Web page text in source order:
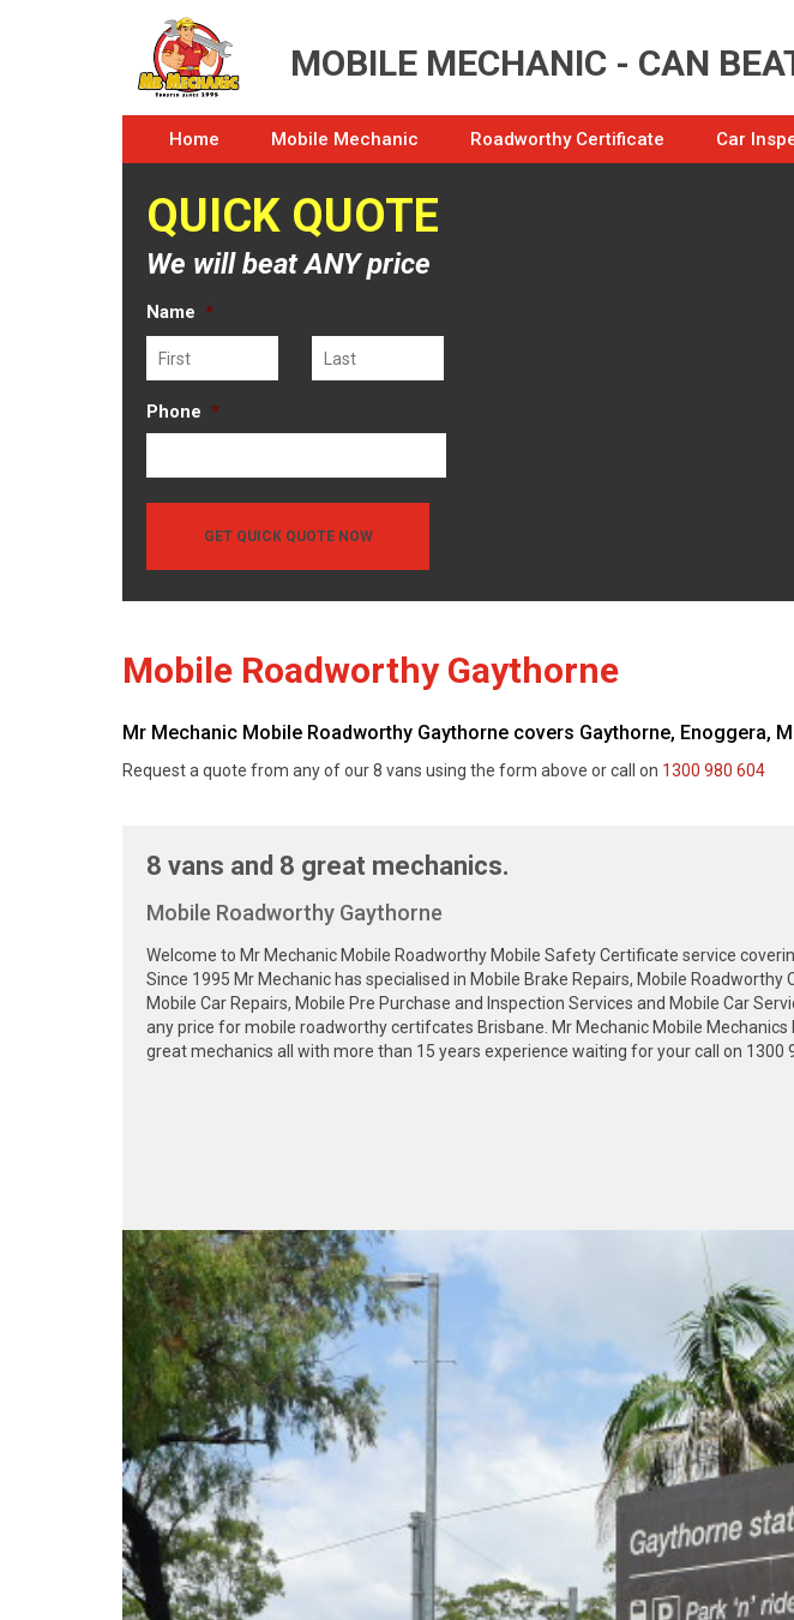
MOBILE MECHANIC - CAN
Home Mobile Mechanic Roadworthy Certificate Car
QUICK QUOTE
We will beat ANY price
Name *
Phone *
GET QUICK QUOTE NOW
Mobile Roadworthy Gaythorne
Mr Mechanic Mobile Roadworthy Gaythorne covers Gaythorne, Enoggera,
Request a quote from any of our 8 vans using the form above or call on 1300 980 604
8 vans and 8 great mechanics.
Mobile Roadworthy Gaythorne
Welcome to Mr Mechanic Mobile Roadworthy Mobile Safety Certificate service
Since 1995 Mr Mechanic has specialised in Mobile Brake Repairs, Mobile Roadworthy
Mobile Car Repairs, Mobile Pre Purchase and Inspection Services and Mobile Car
any price for mobile roadworthy certifcates Brisbane. Mr Mechanic Mobile Mechanics
great mechanics all with more than 15 years experience waiting for your call on 1300